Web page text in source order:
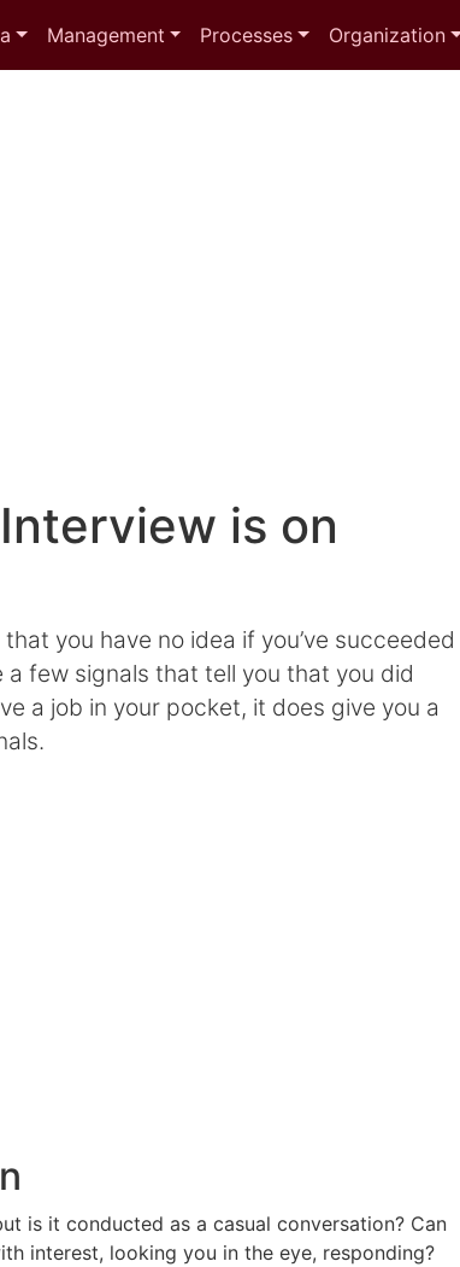
Management Processes Organization
is on
you have no idea if you’ve succeeded
a few signals that tell you that you did
a job in your pocket, it does give you a
is it conducted as a casual conversation? Can
interest, looking you in the eye, responding?